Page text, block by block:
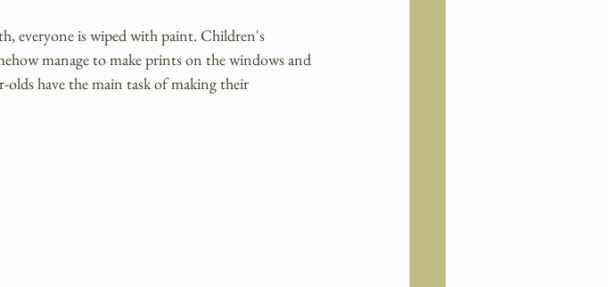
everyone is wiped with paint. Children's
manage to make prints on the windows and
olds have the main task of making their